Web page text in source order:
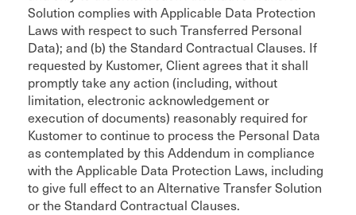
Solution complies with Applicable Data Protection
Laws with respect to such Transferred Personal
Data); and (b) the Standard Contractual Clauses. If
requested by Kustomer, Client agrees that it shall
promptly take any action (including, without
limitation, electronic acknowledgement or
execution of documents) reasonably required for
Kustomer to continue to process the Personal Data
as contemplated by this Addendum in compliance
with the Applicable Data Protection Laws, including
to give full effect to an Alternative Transfer Solution
or the Standard Contractual Clauses.